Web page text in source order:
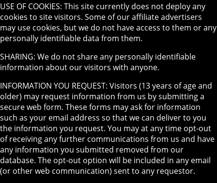
USE OF COOKIES: This site currently does not deploy any
cookies to site visitors. Some of our affiliate advertisers
may use cookies, but we do not have access to them or any
personally identifiable data from them.
SHARING: We do not share any personally identifiable
information about our visitors with anyone.
INFORMATION YOU REQUEST: Visitors (13 years of age and
older) may request information from us by submitting a
secure web form. These forms may ask for information
such as your email address so that we can deliver to you
the information you request. You may at any time opt-out
of receiving any further communications from us and have
any information you submitted removed from our
database. The opt-out option will be included in any email
(or other web communication) sent to any requestor.